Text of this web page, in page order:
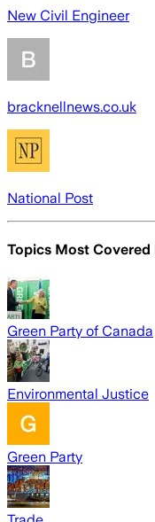
New Civil Engineer
bracknellnews.co.uk
National Post
Topics Most Covered
Green Party of Canada
Environmental Justice
Green Party